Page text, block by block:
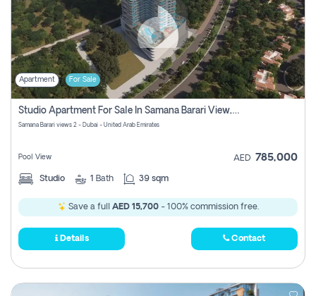
Apartment For Sale
Studio Apartment For Sale In Samana Barari View, Dubai
Samana Barari views 2 - Dubai - United Arab Emirates
Pool View AED 785,000
Studio 1 Bath 39 sqm
Save a full AED 15,700- 100% commission free.
Details Contact